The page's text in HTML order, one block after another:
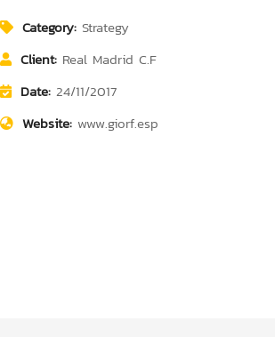
Category: Strategy
Client: Real Madrid C.F
Date: 24/11/2017
Website: www.giorf.esp